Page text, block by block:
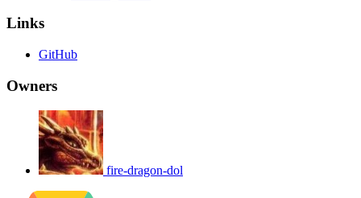
Links
GitHub
Owners
fire-dragon-dol